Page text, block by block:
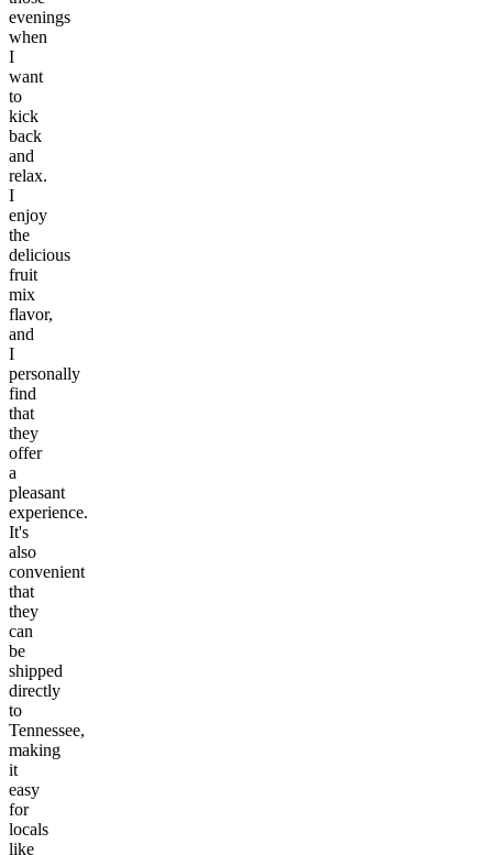
evenings
when
I
want
to
kick
back
and
relax.
I
enjoy
the
delicious
fruit
mix
flavor,
and
I
personally
find
that
they
offer
a
pleasant
experience.
It's
also
convenient
that
they
can
be
shipped
directly
to
Tennessee,
making
it
easy
for
locals
like